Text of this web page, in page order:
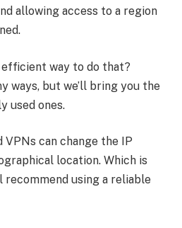
allowing access to a region
way to do that?
ways, but we’ll bring you the
used ones.
can change the IP
location. Which is
using a reliable